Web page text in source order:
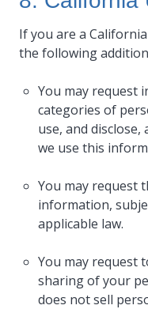
If you are a
the following
You may request
categories of
use, and
we use this
You may request
information,
applicable law.
You may request
sharing of your
does not sell